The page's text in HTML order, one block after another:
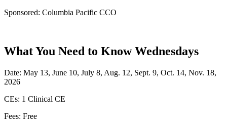
Sponsored: Columbia Pacific CCO
What You Need to Know Wednesdays
Date: May 13, June 10, July 8, Aug. 12, Sept. 9, Oct. 14, Nov. 18,
2026
CEs: 1 Clinical CE
Fees: Free